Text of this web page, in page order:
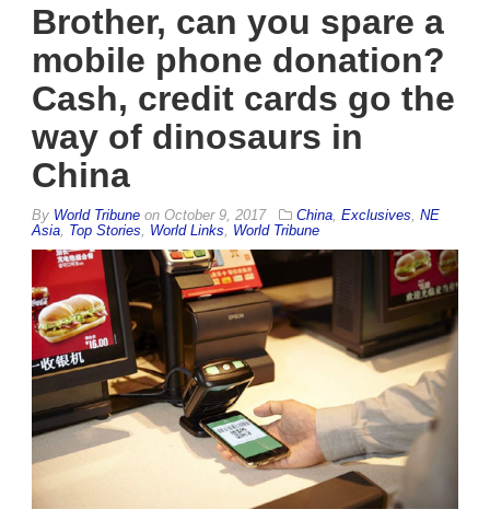
Brother, can you spare a
mobile phone donation?
Cash, credit cards go the
way of dinosaurs in
China
By World Tribune on October 9, 2017 China Exclusives NE
Asia Top Stories World Links World Tribune